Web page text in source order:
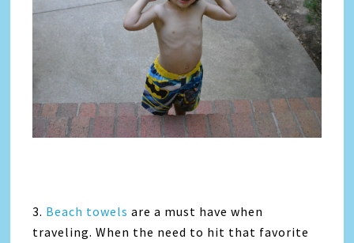
3. Beach towels are a must have when
traveling. When the need to hit that favorite